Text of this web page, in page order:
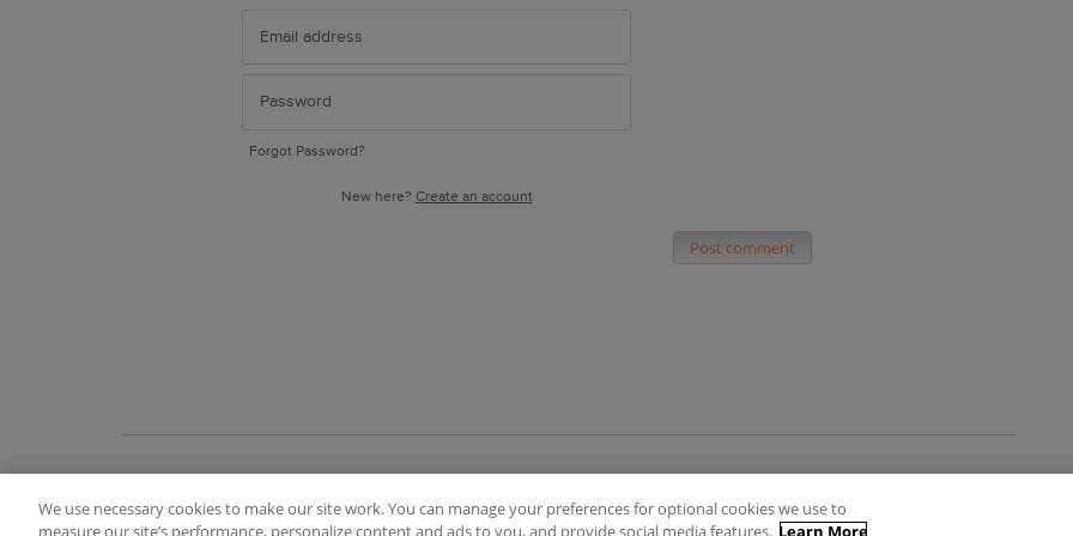
Forgot Password?
New here? Create an account
Post comment
Terms of Use FAQ Ideas Posting Guidelines Privacy Policy Contact
We use necessary cookies to make our site work. You can manage your preferences for optional cookies we use to
measure our site’s performance, personalize content and ads to you, and provide social media features. Learn More